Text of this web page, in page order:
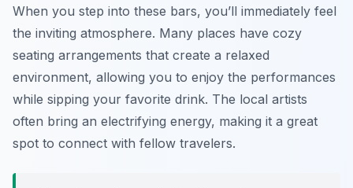
When you step into these bars, you’ll immediately feel
the inviting atmosphere. Many places have cozy
seating arrangements that create a relaxed
environment, allowing you to enjoy the performances
while sipping your favorite drink. The local artists
often bring an electrifying energy, making it a great
spot to connect with fellow travelers.